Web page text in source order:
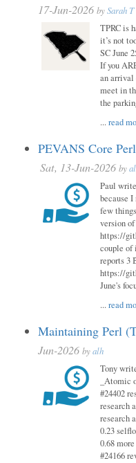
17-Jun-2026 bySarah
TPRC is
it’s not
SC June
If you
an arrival
meet in
the
...read
PEVANS Core
Sat, 13-Jun-2026 by
Paul
because
few
version
https://
couple of
reports 3
https://
June's
...read
Maintaining Perl
Jun-2026 byalh
Tony
_Atomic
#24402
research
research
0.23
0.68
#24166